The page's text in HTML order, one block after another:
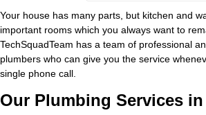
Your house has many parts, but kitchen and
important rooms which you always want to
TechSquadTeam has a team of professional
plumbers who can give you the service
single phone call.
Our Plumbing Services